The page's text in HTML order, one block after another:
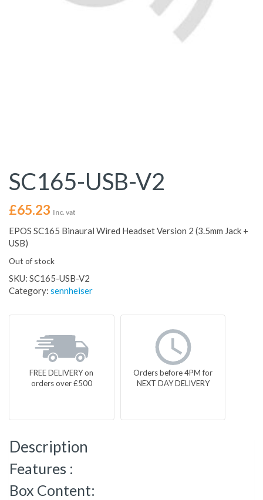
SC165-USB-V2
£65.23 Inc. vat
EPOS SC165 Binaural Wired Headset Version 2 (3.5mm Jack +
USB)
Out of stock
SKU: SC165-USB-V2
Category: sennheiser
FREE DELIVERY on
orders over £500
Orders before 4PM for
NEXT DAY DELIVERY
Description
Features :
Box Content: